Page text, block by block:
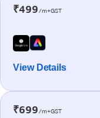
₹499/m+GST
View Details
₹699/m+GST